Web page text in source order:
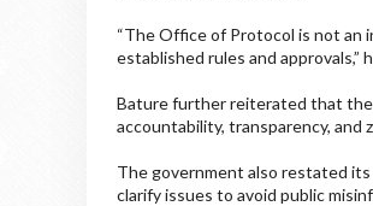
“The Office of Protocol is not an
established rules and approvals,”
Bature further reiterated that the
accountability, transparency, and
The government also restated
clarify issues to avoid public